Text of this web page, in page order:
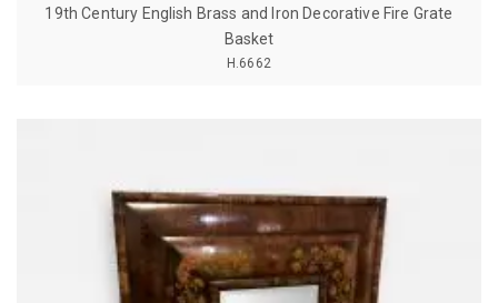
19th Century English Brass and Iron Decorative Fire Grate
Basket
H.6662